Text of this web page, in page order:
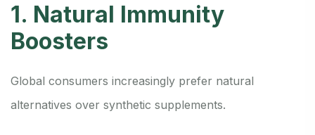
1. Natural Immunity
Boosters
Global consumers increasingly prefer natural
alternatives over synthetic supplements.